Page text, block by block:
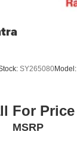
SY265080Model:
For Price
MSRP